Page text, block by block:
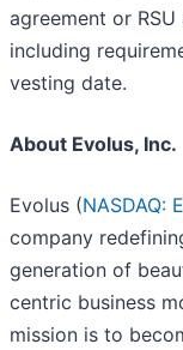
agreement or
including
vesting date.
About Evolus, Inc.
Evolus (NASDAQ:
company
generation of
centric business
mission is to